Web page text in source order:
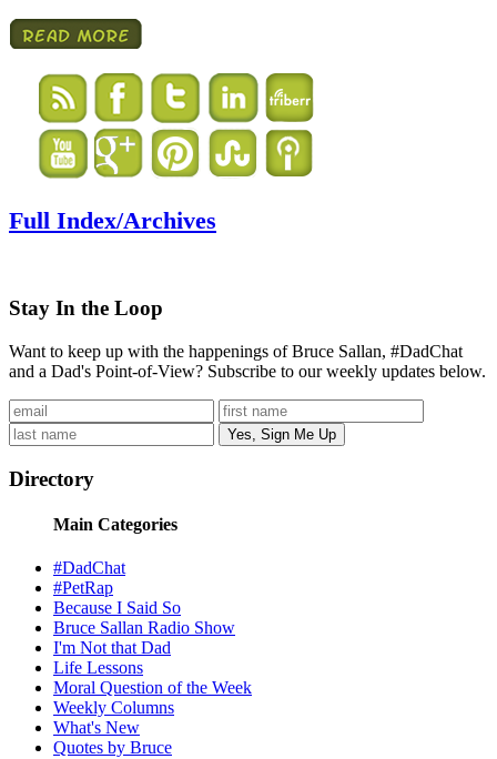
Full Index/Archives
Stay In the Loop
Want to keep up with the happenings of Bruce Sallan, #DadChat
and a Dad's Point-of-View? Subscribe to our weekly updates below.
Directory
Main Categories
#DadChat
#PetRap
Because I Said So
Bruce Sallan Radio Show
I'm Not that Dad
Life Lessons
Moral Question of the Week
Weekly Columns
What's New
Quotes by Bruce